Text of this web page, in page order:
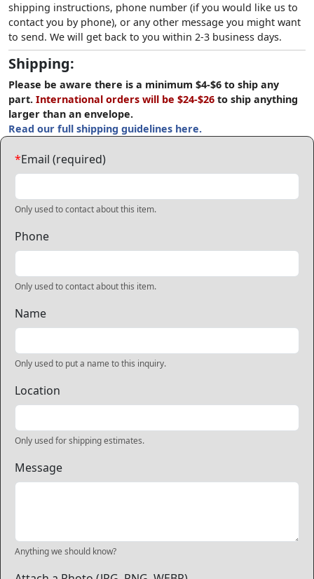
shipping instructions, phone number (if you would like us to
contact you by phone), or any other message you might want
to send. We will get back to you within 2-3 business days.
Shipping:
Please be aware there is a minimum $4-$6 to ship any
part. International orders will be $24-$26 to ship anything
larger than an envelope.
Read our full shipping guidelines here.
*Email (required)
Only used to contact about this item.
Phone
Only used to contact about this item.
Name
Only used to put a name to this inquiry.
Location
Only used for shipping estimates.
Message
Anything we should know?